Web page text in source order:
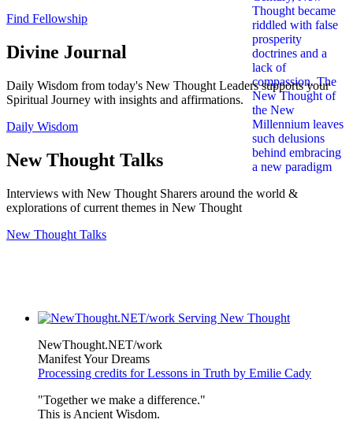
Find Fellowship
Divine Journal
Daily Wisdom from today's New Thought Leaders supports your
Spiritual Journey with insights and affirmations.
Daily Wisdom
New Thought Talks
Interviews with New Thought Sharers around the world &
explorations of current themes in New Thought
New Thought Talks
NewThought.NET/work
Manifest Your Dreams
Processing credits for Lessons in Truth by Emilie Cady
"Together we make a difference."
This is Ancient Wisdom.